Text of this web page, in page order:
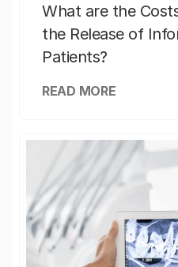
What are the
the Release of
Patients?
READ MORE